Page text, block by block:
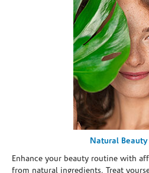
Natural
Enhance your beauty routine with
from natural ingredients. Treat